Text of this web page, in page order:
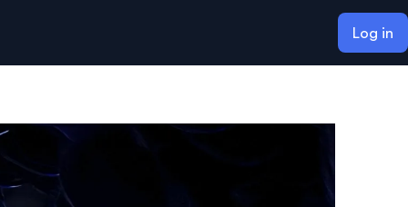
Log in